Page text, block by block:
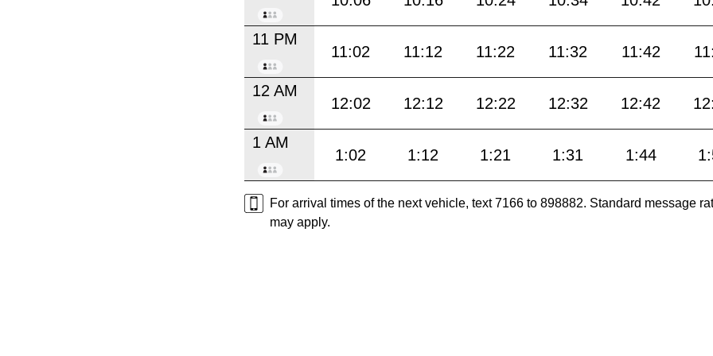
11 PM
11:02 11:12 11:22 11:32 11:42
12 AM
12:02 12:12 12:22 12:32 12:42
1 AM
1:02 1:12 1:21 1:31 1:44
For arrival times of the next vehicle, text 7166 to 898882. Standard message
may apply.